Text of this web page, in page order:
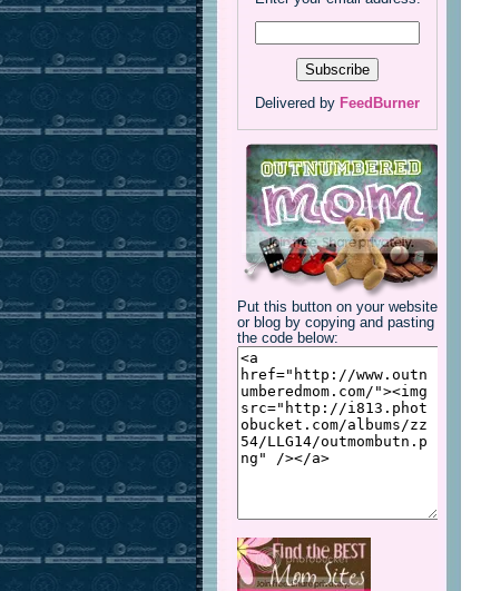
Delivered by FeedBurner
Put this button on your website
or blog by copying and pasting
the code below: